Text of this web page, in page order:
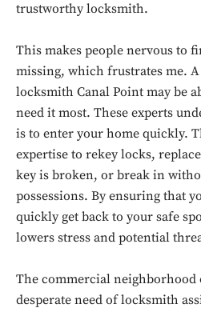
trustworthy locksmith.
This makes people nervous to
missing, which frustrates me.
locksmith Canal Point may be
need it most. These experts
is to enter your home quickly.
expertise to rekey locks,
key is broken, or break in
possessions. By ensuring that
quickly get back to your safe
lowers stress and potential
The commercial neighborhood
desperate need of locksmith